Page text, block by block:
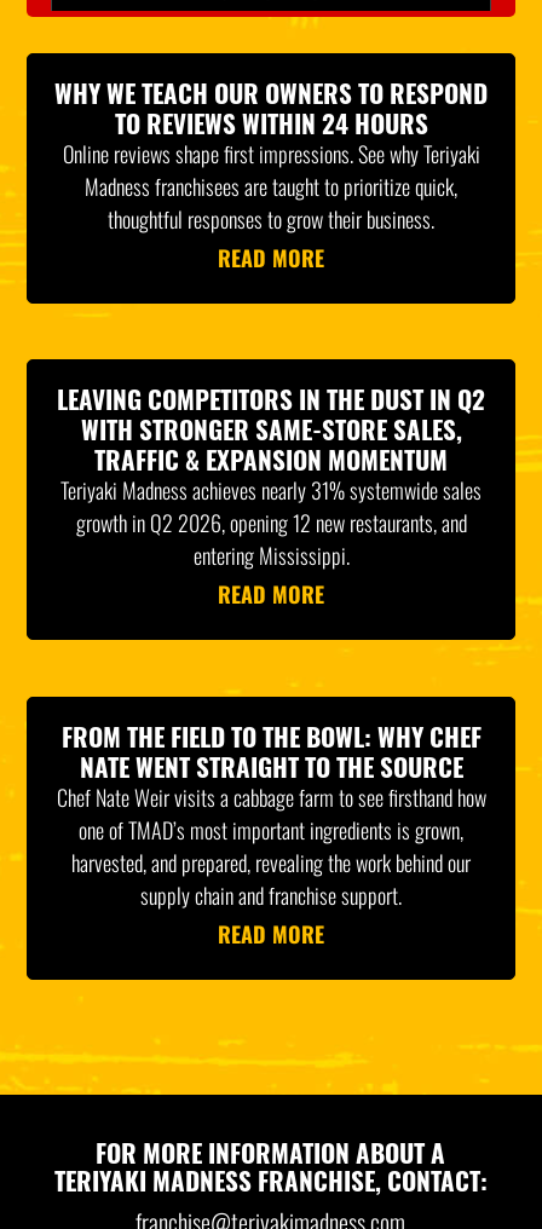
WHY WE TEACH OUR OWNERS TO RESPOND
TO REVIEWS WITHIN 24 HOURS
Online reviews shape first impressions. See why Teriyaki
Madness franchisees are taught to prioritize quick,
thoughtful responses to grow their business.
READ MORE
LEAVING COMPETITORS IN THE DUST IN Q2
WITH STRONGER SAME-STORE SALES,
TRAFFIC & EXPANSION MOMENTUM
Teriyaki Madness achieves nearly 31% systemwide sales
growth in Q2 2026, opening 12 new restaurants, and
entering Mississippi.
READ MORE
FROM THE FIELD TO THE BOWL: WHY CHEF
NATE WENT STRAIGHT TO THE SOURCE
Chef Nate Weir visits a cabbage farm to see firsthand how
one of TMAD’s most important ingredients is grown,
harvested, and prepared, revealing the work behind our
supply chain and franchise support.
READ MORE
FOR MORE INFORMATION ABOUT A
TERIYAKI MADNESS FRANCHISE, CONTACT:
franchise@teriyakimadness.com